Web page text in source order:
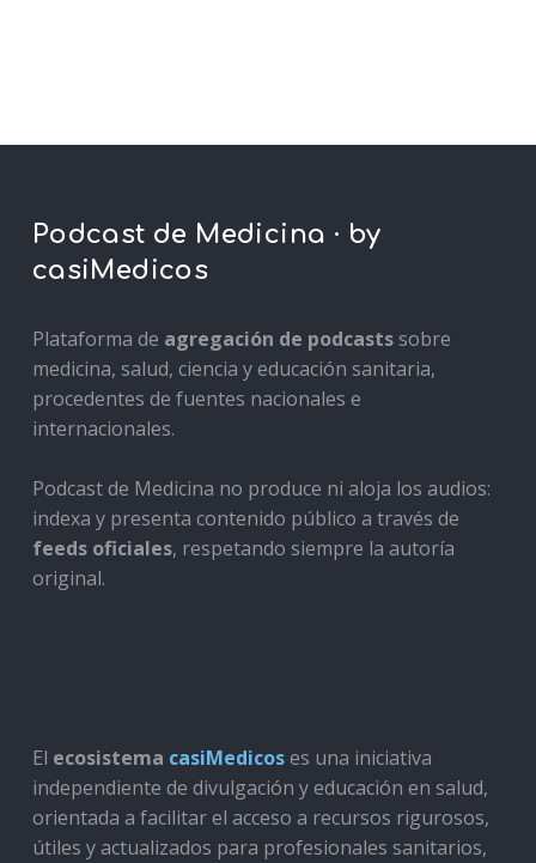
Podcast de Medicina · by
casiMedicos
Plataforma de agregación de podcastssobre
medicina, salud, ciencia y educación sanitaria,
procedentes de fuentes nacionales e
internacionales.
Podcast de Medicina no produce ni aloja los audios:
indexa y presenta contenido público a través de
feeds oficiales, respetando siempre la autoría
original.
El ecosistema casiMedicoses una iniciativa
independiente de divulgación y educación en salud,
orientada a facilitar el acceso a recursos rigurosos,
útiles y actualizados para profesionales sanitarios,